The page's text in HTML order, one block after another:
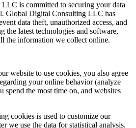
is committed to securing your data
Global Digital Consulting LLC has
data theft, unauthorized access, and
the latest technologies and software,
the information we collect online.
website to use cookies, you also agree
your online behavior (analyze
spend the most time on, and websites
cookies is used to customize our
we use the data for statistical analysis,